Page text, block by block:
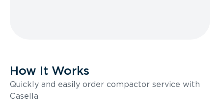
How It Works
Quickly and easily order compactor service with
Casella